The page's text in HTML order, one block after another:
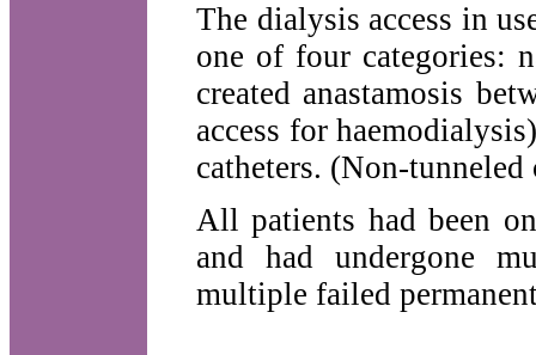
The dialysis access in
one of four categories:
created anastamosis
access for
catheters. (Non-
All patients had been
and had undergone
multiple failed